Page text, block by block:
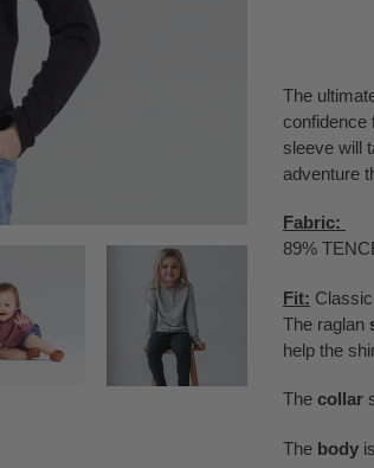
product
your
cart
The
confidence
sleeve will
adventure
Fabric:
89%
Fit:
The raglan
help the
The collar
The body